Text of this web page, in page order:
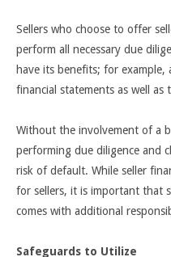
Sellers who choose to offer
perform all necessary due
have its benefits; for example,
financial statements as well
Without the involvement of a
performing due diligence and
risk of default. While seller
for sellers, it is important that
comes with additional
Safeguards to Utilize